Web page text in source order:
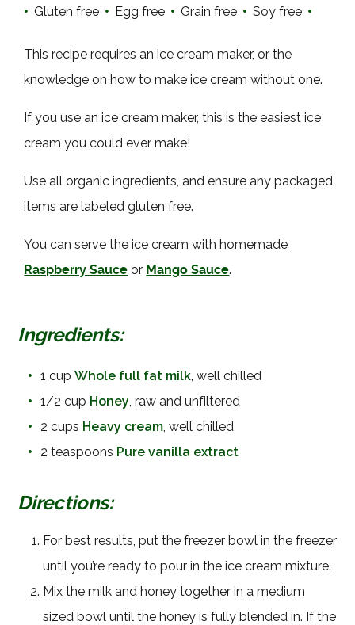
• Gluten free • Egg free • Grain free • Soy free •
This recipe requires an ice cream maker, or the
knowledge on how to make ice cream without one.
If you use an ice cream maker, this is the easiest ice
cream you could ever make!
Use all organic ingredients, and ensure any packaged
items are labeled gluten free.
You can serve the ice cream with homemade
Raspberry Sauce or Mango Sauce.
Ingredients:
• 1 cupWhole full fat milk , well chilled
• 1/2 cup Honey , raw and unfiltered
•
2 cups Heavy cream , well chilled
•
2 teaspoons Pure vanilla extract
Directions:
For best results, put the freezer bowl in the freezer
until you’re ready to pour in the ice cream mixture.
Mix the milk and honey together in a medium
sized bowl until the honey is fully blended in. If the